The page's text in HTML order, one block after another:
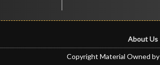
About Us
Copyright Material Owned